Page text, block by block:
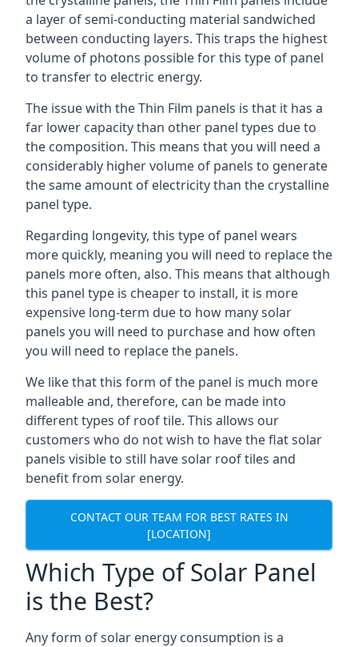
a layer of semi-conducting material sandwiched
between conducting layers. This traps the highest
volume of photons possible for this type of panel
to transfer to electric energy.
The issue with the Thin Film panels is that it has a
far lower capacity than other panel types due to
the composition. This means that you will need a
considerably higher volume of panels to generate
the same amount of electricity than the crystalline
panel type.
Regarding longevity, this type of panel wears
more quickly, meaning you will need to replace the
panels more often, also. This means that although
this panel type is cheaper to install, it is more
expensive long-term due to how many solar
panels you will need to purchase and how often
you will need to replace the panels.
We like that this form of the panel is much more
malleable and, therefore, can be made into
different types of roof tile. This allows our
customers who do not wish to have the flat solar
panels visible to still have solar roof tiles and
benefit from solar energy.
CONTACT OUR TEAM FOR BEST RATES IN
[LOCATION]
Which Type of Solar Panel
is the Best?
Any form of solar energy consumption is a